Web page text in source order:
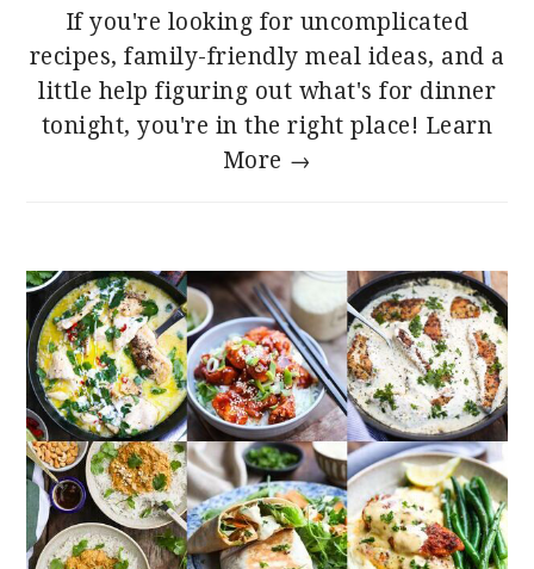
If you're looking for uncomplicated
recipes, family-friendly meal ideas, and a
little help figuring out what's for dinner
tonight, you're in the right place! Learn
More →